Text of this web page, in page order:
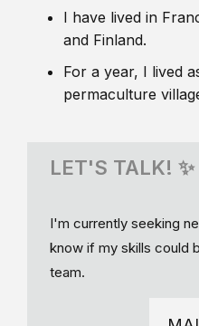
I have lived in
and Finland.
For a year, I lived
permaculture
LET'S TALK! ✨
I'm currently seeking
know if my skills could
team.